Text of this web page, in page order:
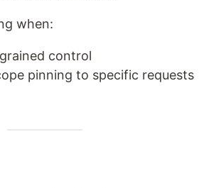
when:
control
pinning to specific requests